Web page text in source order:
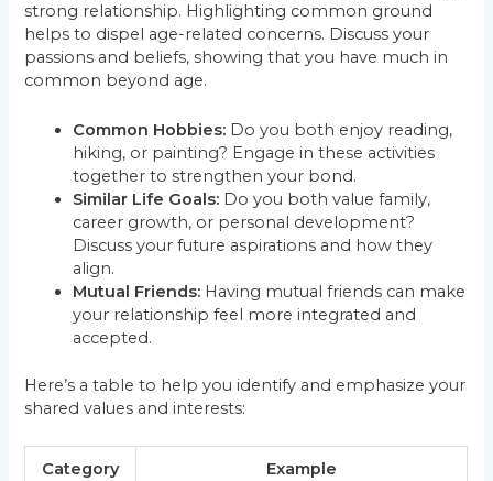
strong relationship. Highlighting common ground
helps to dispel age-related concerns. Discuss your
passions and beliefs, showing that you have much in
common beyond age.
Common Hobbies: Do you both enjoy reading,
hiking, or painting? Engage in these activities
together to strengthen your bond.
Similar Life Goals: Do you both value family,
career growth, or personal development?
Discuss your future aspirations and how they
align.
Mutual Friends: Having mutual friends can make
your relationship feel more integrated and
accepted.
Here’s a table to help you identify and emphasize your
shared values and interests:
Category Example